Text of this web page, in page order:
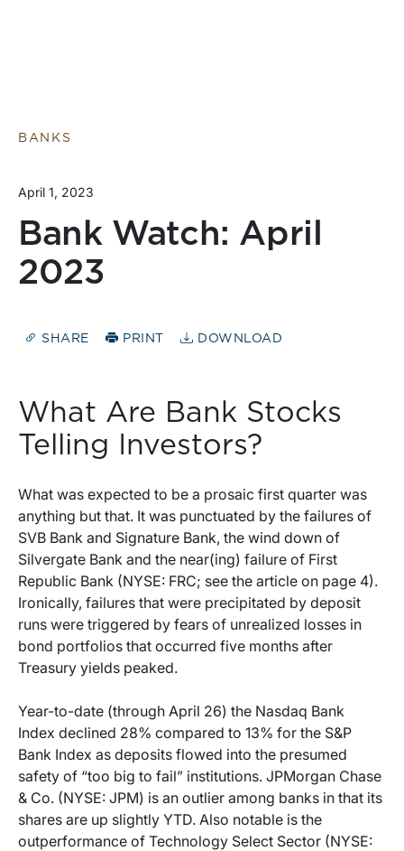
BANKS
April 1, 2023
Bank Watch: April
2023
SHARE PRINT DOWNLOAD
What Are Bank Stocks
Telling Investors?
What was expected to be a prosaic first quarter was
anything but that. It was punctuated by the failures of
SVB Bank and Signature Bank, the wind down of
Silvergate Bank and the near(ing) failure of First
Republic Bank (NYSE: FRC; see the article on page 4).
Ironically, failures that were precipitated by deposit
runs were triggered by fears of unrealized losses in
bond portfolios that occurred five months after
Treasury yields peaked.
Year-to-date (through April 26) the Nasdaq Bank
Index declined 28% compared to 13% for the S&P
Bank Index as deposits flowed into the presumed
safety of “too big to fail” institutions. JPMorgan Chase
& Co. (NYSE: JPM) is an outlier among banks in that its
shares are up slightly YTD. Also notable is the
outperformance of Technology Select Sector (NYSE: